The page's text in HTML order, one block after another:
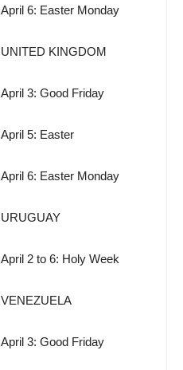
April 6: Easter Monday
UNITED KINGDOM
April 3: Good Friday
April 5: Easter
April 6: Easter Monday
URUGUAY
April 2 to 6: Holy Week
VENEZUELA
April 3: Good Friday